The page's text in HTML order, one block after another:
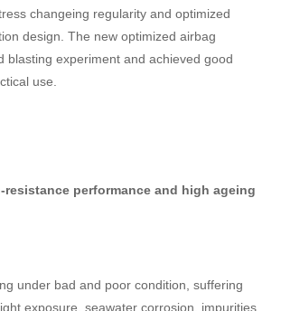
changeing regularity and optimized
design. The new optimized airbag
blasting experiment and achieved good
use.
performance and high ageing
under bad and poor condition, suffering
exposure, seawater corrosion, impurities